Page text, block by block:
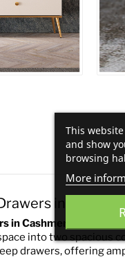
in
in Cashmere
is the
into two spacious
drawers, offering
This
and show
browsing
More